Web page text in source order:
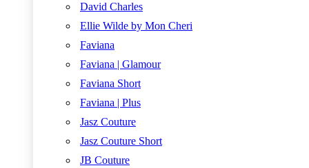
David Charles
Ellie Wilde by Mon Cheri
Faviana
Faviana | Glamour
Faviana Short
Faviana | Plus
Jasz Couture
Jasz Couture Short
JB Couture